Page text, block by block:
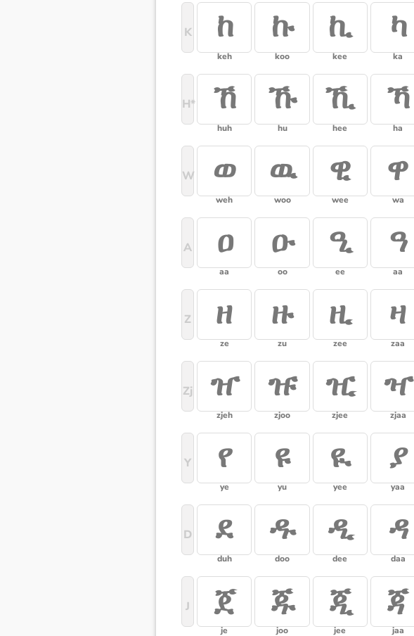
K ከ
keh
ኩ
koo
ኪ
kee
ካ
ka
H* ኸ
huh
ኹ
hu
ኺ
hee
ኻ
ha
W ወ
weh
ዉ
woo
ዊ
wee
ዋ
wa
A ዐ
aa
ዑ
oo
ዒ
ee
ዓ
aa
Z ዘ
ze
ዙ
zu
ዚ
zee
ዛ
zaa
Zj ዠ
zjeh
ዡ
zjoo
ዢ
zjee
ዣ
zjaa
Y የ
ye
ዩ
yu
ዪ
yee
ያ
yaa
D ደ
duh
ዱ
doo
ዲ
dee
ዳ
daa
J ጀ
je
ጁ
joo
ጂ
jee
ጃ
jaa